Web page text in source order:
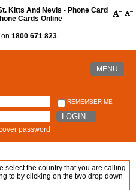
Kitts And Nevis - Phone Card
Cards Online
1800 671 823
MENU
REMEMBER ME
LOGIN
password
select the country that you are calling
to by clicking on the two drop down